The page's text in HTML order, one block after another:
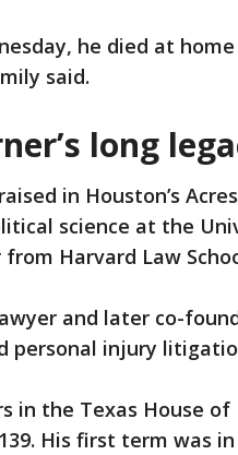
he died at
said.
long
in Houston’s
science at the
Harvard Law
and later co-
personal injury
in the Texas House
His first term was in